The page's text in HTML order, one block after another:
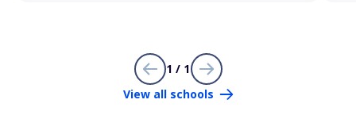
1 / 1
View all schools